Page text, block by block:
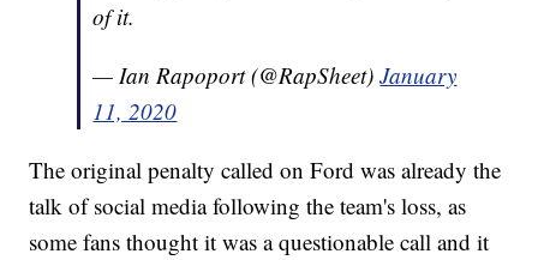
of it.
— Ian Rapoport (@RapSheet)January
11, 2020
The original penalty called on Ford was already the
talk of social media following the team's loss, as
some fans thought it was a questionable call and it